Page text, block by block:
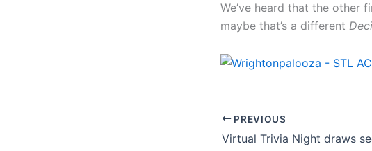
We’ve heard that the other
maybe that’s a different
PREVIOUS